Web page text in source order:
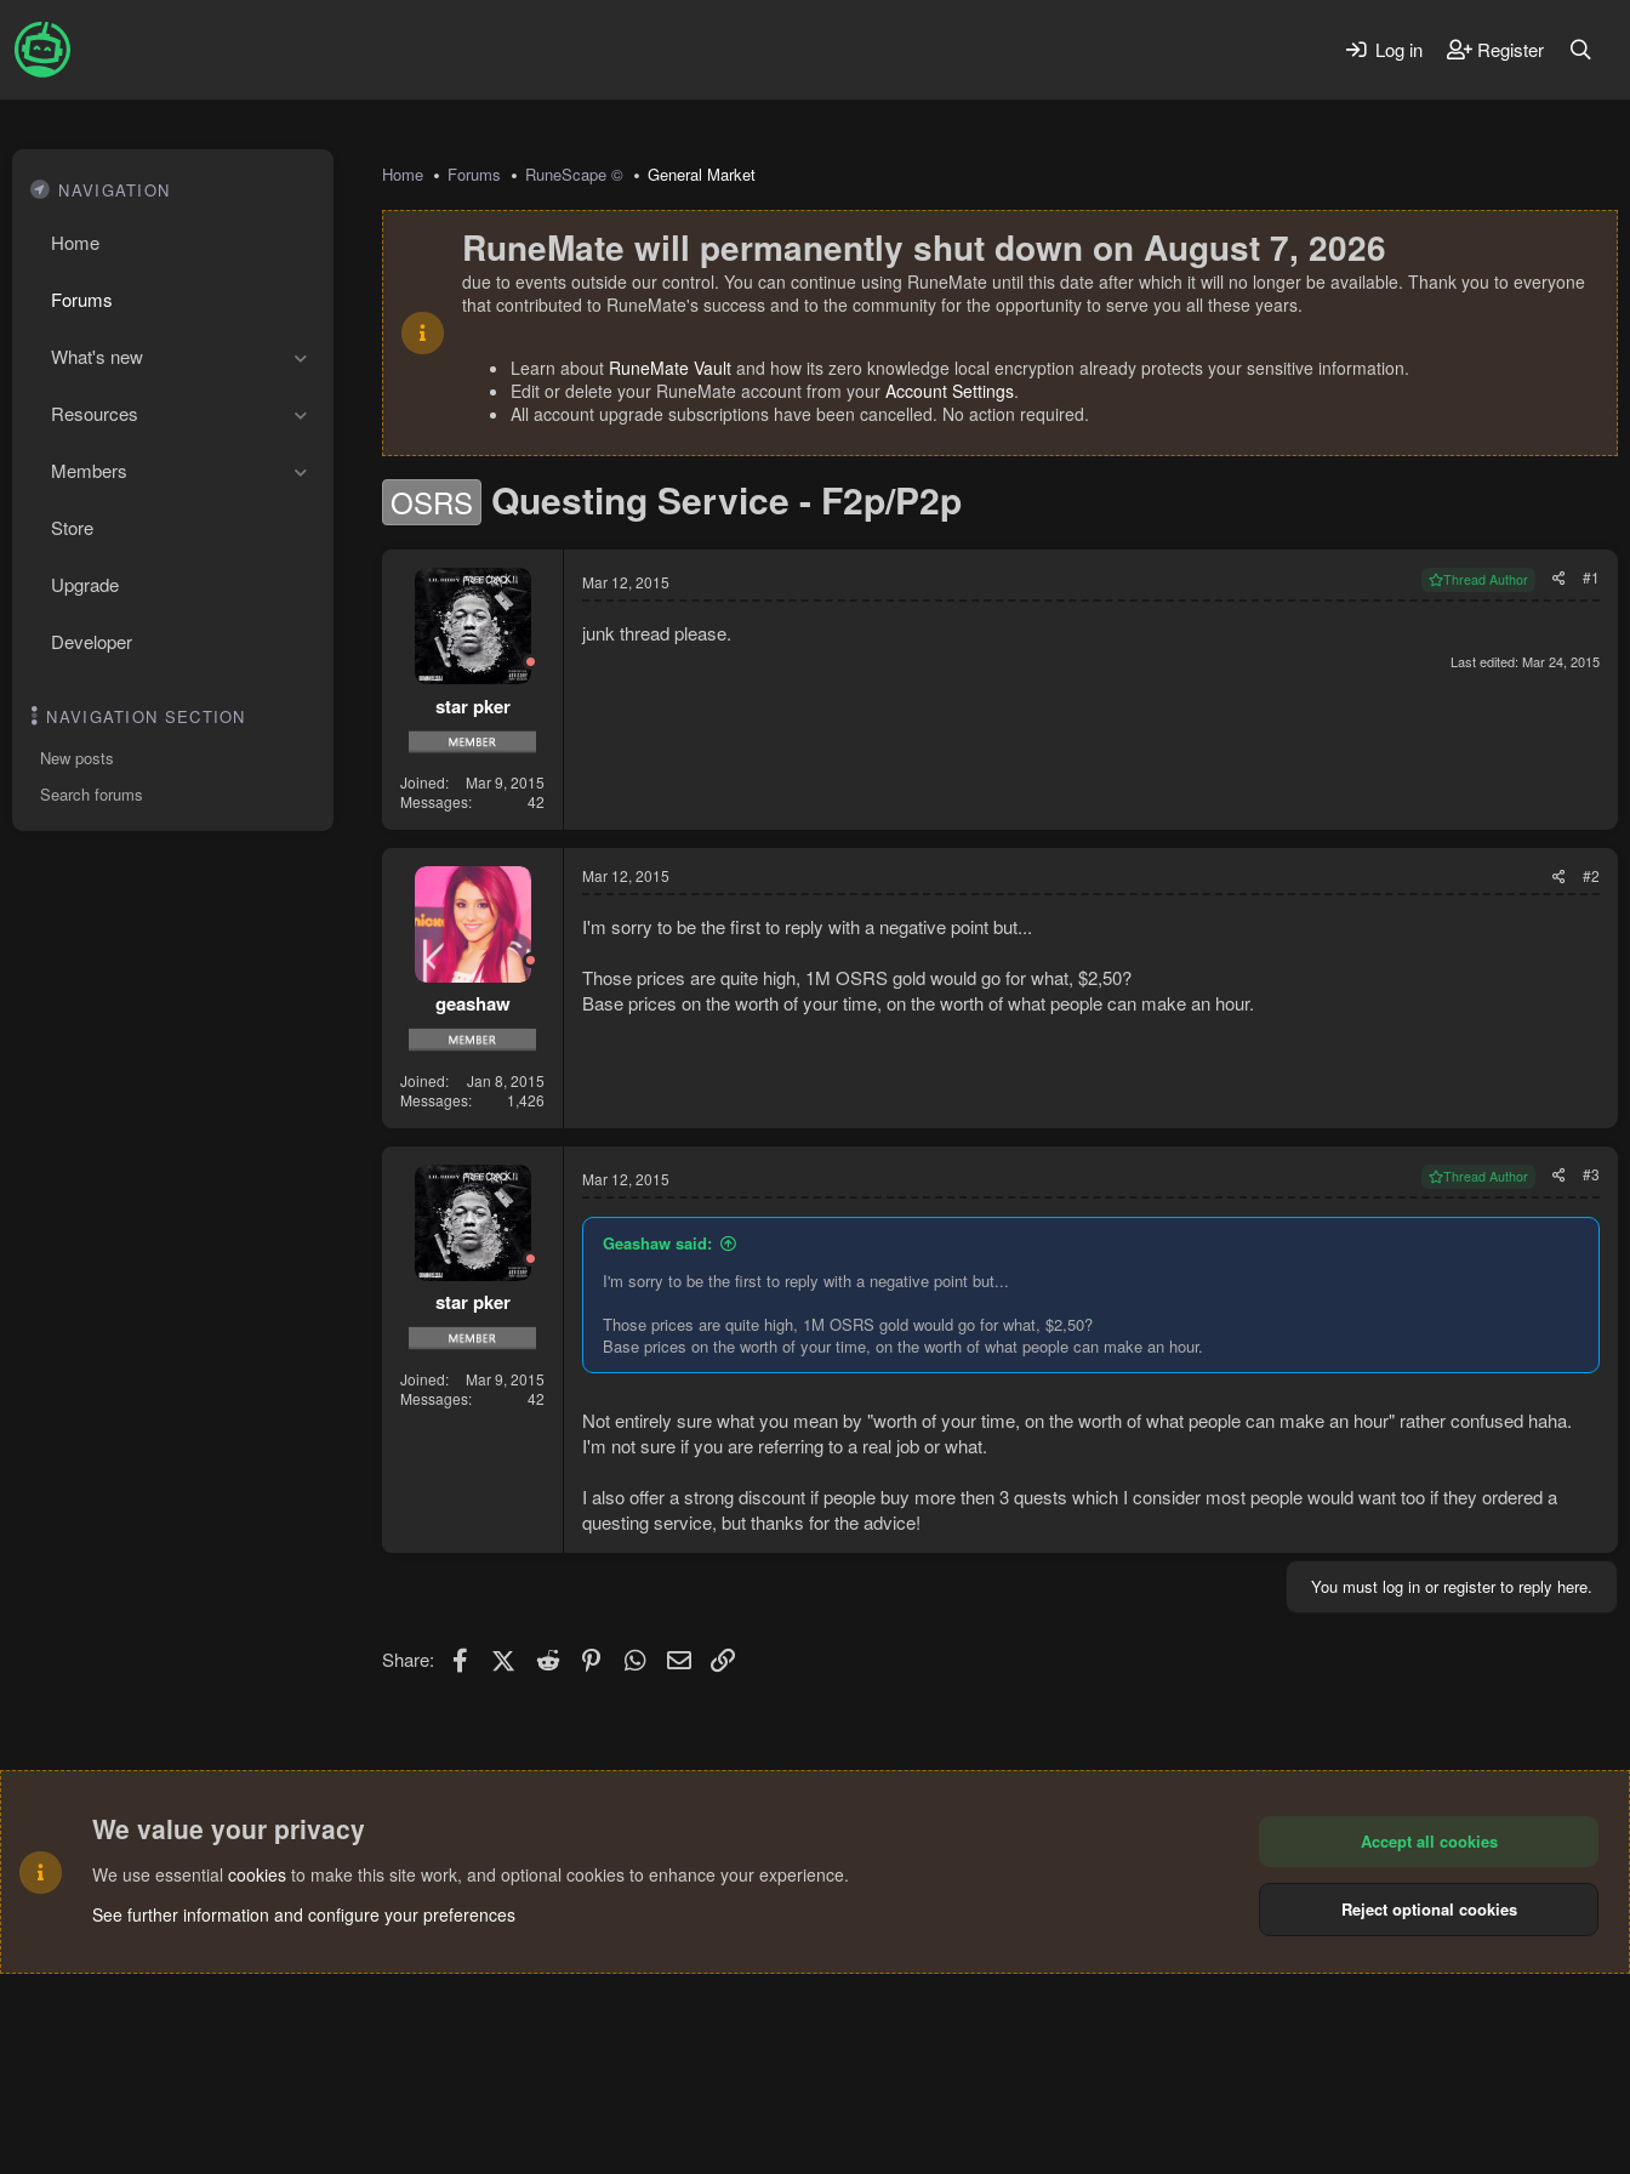
Log in Register
NAVIGATION
Home
Forums
What's new
Resources
Members
Store
Upgrade
Developer
NAVIGATION SECTION
New posts
Search forums
Home Forums RuneScape © General Market
RuneMate will permanently shut down on August 7, 2026
due to events outside our control. You can continue using RuneMate until this date after which it will no longer be available. Thank you to everyone
that contributed to RuneMate's success and to the community for the opportunity to serve you all these years.
Learn about RuneMate Vault and how its zero knowledge local encryption already protects your sensitive information.
Edit or delete your RuneMate account from your Account Settings.
All account upgrade subscriptions have been cancelled. No action required.
OSRS Questing Service - F2p/P2p
star pker
Joined
Mar 9, 2015
Messages
42
Mar 12, 2015 Thread Author #1
junk thread please.
Last edited: Mar 24, 2015
geashaw
Joined
Jan 8, 2015
Messages
1,426
Mar 12, 2015 #2
I'm sorry to be the first to reply with a negative point but...
Those prices are quite high, 1M OSRS gold would go for what, $2,50?
Base prices on the worth of your time, on the worth of what people can make an hour.
star pker
Joined
Mar 9, 2015
Messages
42
Mar 12, 2015 Thread Author #3
Geashaw said:
I'm sorry to be the first to reply with a negative point but...
Those prices are quite high, 1M OSRS gold would go for what, $2,50?
Base prices on the worth of your time, on the worth of what people can make an hour.
Not entirely sure what you mean by "worth of your time, on the worth of what people can make an hour" rather confused haha.
I'm not sure if you are referring to a real job or what.
I also offer a strong discount if people buy more then 3 quests which I consider most people would want too if they ordered a
questing service, but thanks for the advice!
You must log in or register to reply here.
Share: FacebookX (Twitter)
Reddit PinterestWhatsApp
Email
We value your privacy
We use essential cookies to make this site work, and optional cookies to enhance your experience.
See further information and configure your preferences
Accept all cookies
Reject optional cookies